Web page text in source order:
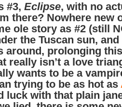
#3, Eclipse, with no
there? Nowhere new
ole story as #2 (still
the Tuscan sun,
around, prolonging
really isn’t a love
wants to be a
trying to be as hot as
luck with that plain